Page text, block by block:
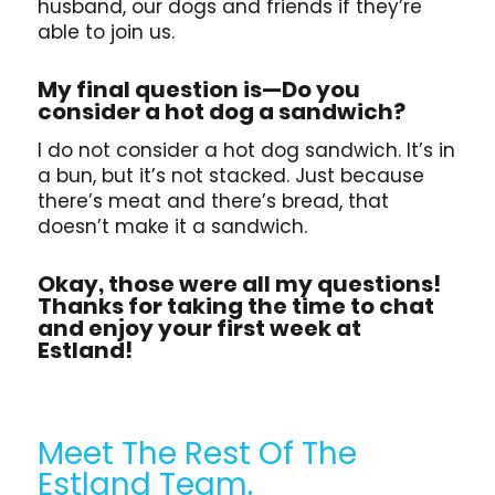
husband, our dogs and friends if they’re
able to join us.
My final question is—Do you
consider a hot dog a sandwich?
I do not consider a hot dog sandwich. It’s in
a bun, but it’s not stacked. Just because
there’s meat and there’s bread, that
doesn’t make it a sandwich.
Okay, those were all my questions!
Thanks for taking the time to chat
and enjoy your first week at
Estland!
Meet The Rest Of The
Estland Team.